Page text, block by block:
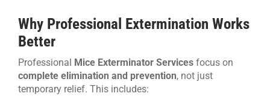
Why Professional Extermination Works
Better
Professional Mice Exterminator Servicesfocus on
complete elimination and prevention, not just
temporary relief. This includes: